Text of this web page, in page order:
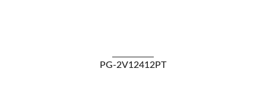
PG-2V12412PT